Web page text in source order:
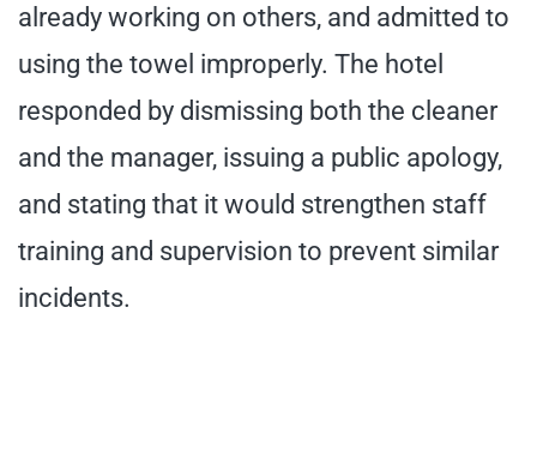
already working on others, and admitted to
using the towel improperly. The hotel
responded by dismissing both the cleaner
and the manager, issuing a public apology,
and stating that it would strengthen staff
training and supervision to prevent similar
incidents.